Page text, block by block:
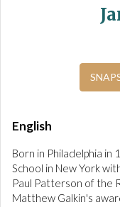
English
Born in Philadelphia in
School in New York
Paul Patterson of the
Matthew Galkin's